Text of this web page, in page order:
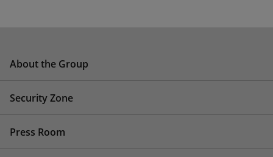
About the Group
Security Zone
Press Room